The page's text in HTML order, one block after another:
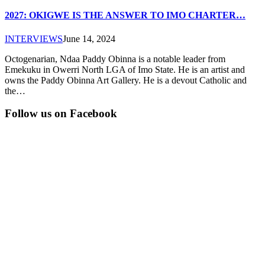
2027: OKIGWE IS THE ANSWER TO IMO CHARTER…
INTERVIEWSJune 14, 2024
Octogenarian, Ndaa Paddy Obinna is a notable leader from
Emekuku in Owerri North LGA of Imo State. He is an artist and
owns the Paddy Obinna Art Gallery. He is a devout Catholic and
the…
Follow us on Facebook